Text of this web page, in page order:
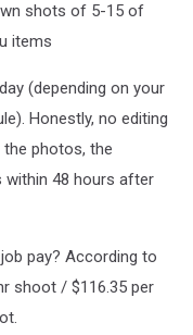
shots of 5-15 of
items
(depending on your
Honestly, no editing
the photos, the
within 48 hours after
pay? According to
shoot / $116.35 per